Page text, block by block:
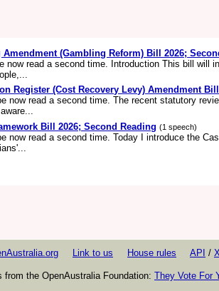
Amendment (Gambling Reform) Bill 2026;
now read a second time. Introduction This bill
Register (Cost Recovery Levy) Amendment
now read a second time. The recent statutory
Bill 2026; Second Reading (1 speech)
now read a second time. Today I introduce the
Link to us House rules API /
from the OpenAustralia Foundation: They Vote For